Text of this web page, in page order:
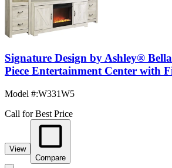
Signature Design by Ashley®
Piece Entertainment Center with
Model #:W331W5
Call for Best Price
View
Compare